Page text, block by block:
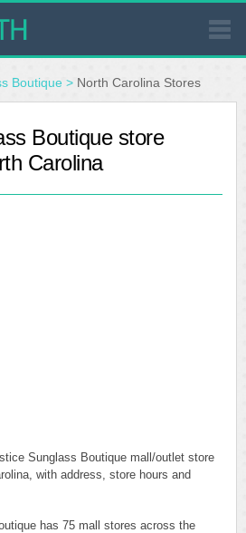
Boutique > North Carolina Stores
Boutique store
Carolina
Sunglass Boutique mall/outlet store
with address, store hours and
has 75 mall stores across the